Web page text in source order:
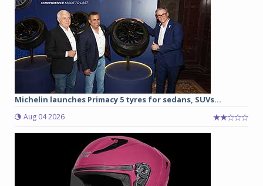
Michelin launches Primacy 5 tyres for sedans, SUVs...
Aug 04 2026